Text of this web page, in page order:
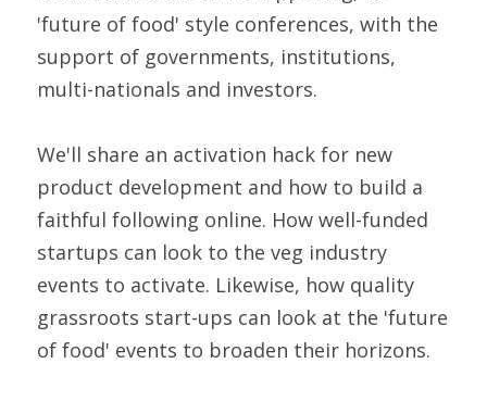
'future of food' style conferences, with the
support of governments, institutions,
multi-nationals and investors.
We'll share an activation hack for new
product development and how to build a
faithful following online. How well-funded
startups can look to the veg industry
events to activate. Likewise, how quality
grassroots start-ups can look at the 'future
of food' events to broaden their horizons.